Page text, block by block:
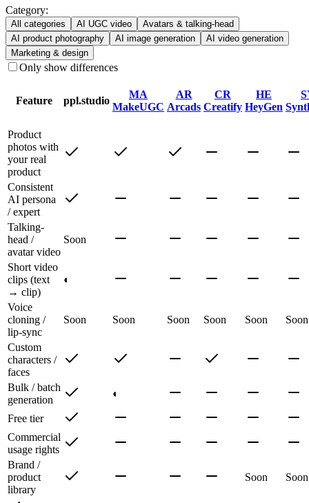
Category:
All categories AI UGC video
Avatars & talking-head
AI product photography
AI image generation
AI video generation
Marketing & design
Only show differences
Feature ppl.studio
MA
MakeUGC
AR
Arcads
CR
Creatify
HE
HeyGen
Product
photos with
your real
product
Consistent
AI persona
/ expert
Talking-
head /
avatar video
Soon
Short video
clips (text
→ clip)
◐
Voice
cloning /
lip-sync
Soon Soon Soon Soon Soon Soon
Custom
characters /
faces
Bulk / batch
generation
◐
Free tier
Commercial
usage rights
Brand /
product
library
Soon Soon